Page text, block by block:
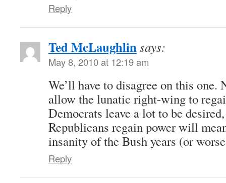
Reply
Ted McLaughlinsays:
May 8, 2010 at 12:19 am
We’ll have to disagree on this
allow the lunatic right-wing to
Democrats leave a lot to be
Republicans regain power will
insanity of the Bush years (or
Reply